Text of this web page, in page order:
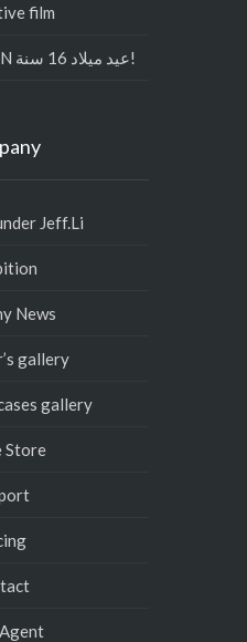
film
احتفال شركة DAQIN عيد ميلاد 16 سنة!
Jeff.Li
News
gallery
gallery
Store